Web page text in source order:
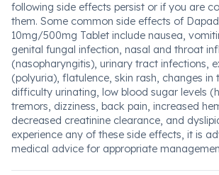
following side effects persist or if you are
them. Some common side effects of
10mg/500mg Tablet include nausea,
genital fungal infection, nasal and throat
(nasopharyngitis), urinary tract infections,
(polyuria), flatulence, skin rash, changes in
difficulty urinating, low blood sugar levels
tremors, dizziness, back pain, increased
decreased creatinine clearance, and
experience any of these side effects, it is
medical advice for appropriate